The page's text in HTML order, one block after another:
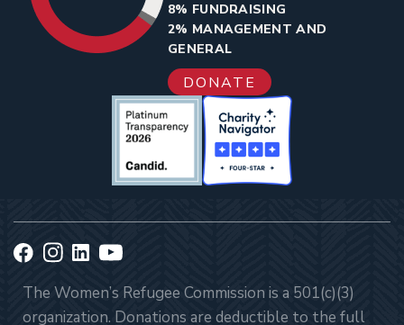
8% FUNDRAISING
2% MANAGEMENT AND
GENERAL
DONATE
The Women’s Refugee Commission is a 501(c)(3)
organization. Donations are deductible to the full